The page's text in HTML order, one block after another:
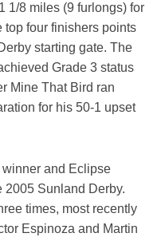
1/8 miles (9 furlongs) for
top four finishers points
starting gate. The
Grade 3 status
Mine That Bird ran
for his 50-1 upset
and Eclipse
2005 Sunland Derby.
times, most recently
Espinoza and Martin